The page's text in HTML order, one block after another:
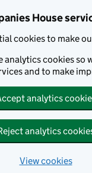
House
cookies to make
analytics cookies so
and to make
analytics
analytics
View cookies